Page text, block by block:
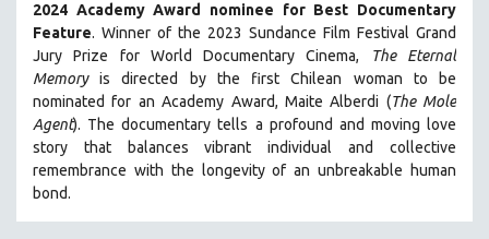
MEDIA STUDIES
MENTAL HEALTH
MIDDLE EAST
MILITARY STUDIES
MUSIC
2024 Academy Award nominee for Best Documentary
Feature. Winner of the 2023 Sundance Film Festival Grand
Jury Prize for World Documentary Cinema,
The Eternal
Memoryis directed by the first Chilean woman to be
nominated for an Academy Award, Maite Alberdi (The Mole
Agent). The documentary tells a profound and moving love
story that balances vibrant individual and collective
remembrance with the longevity of an unbreakable human
bond.